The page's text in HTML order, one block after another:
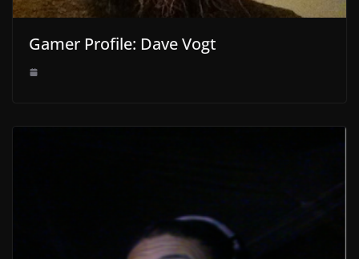
Gamer Profile: Dave Vogt